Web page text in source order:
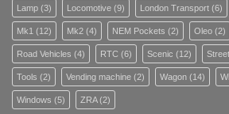
Lamp (3) Locomotive (9) London Transport (6)
Mk1 (12) Mk2 (4) NEM Pockets (2) Oleo (2)
Road Vehicles (4) RTC (6) Scenic (12) Street
Tools (2) Vending machine (2) Wagon (14)
Windows (5) ZRA(2)